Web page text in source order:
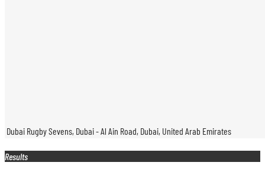
Dubai Rugby Sevens, Dubai - Al Ain Road, Dubai, United Arab Emirates
Results